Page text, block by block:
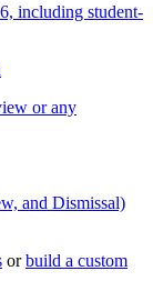
including student-
or any
and Dismissal)
or build a custom